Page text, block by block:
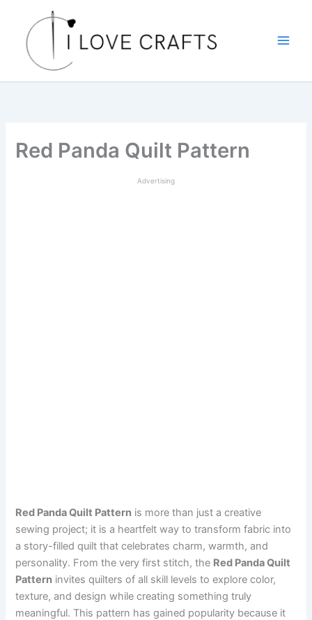
content
Red Panda Quilt Pattern
Advertising
Red Panda Quilt Pattern is more than just a creative
sewing project; it is a heartfelt way to transform fabric into
a story-filled quilt that celebrates charm, warmth, and
personality. From the very first stitch, the Red Panda Quilt
Pattern invites quilters of all skill levels to explore color,
texture, and design while creating something truly
meaningful. This pattern has gained popularity because it